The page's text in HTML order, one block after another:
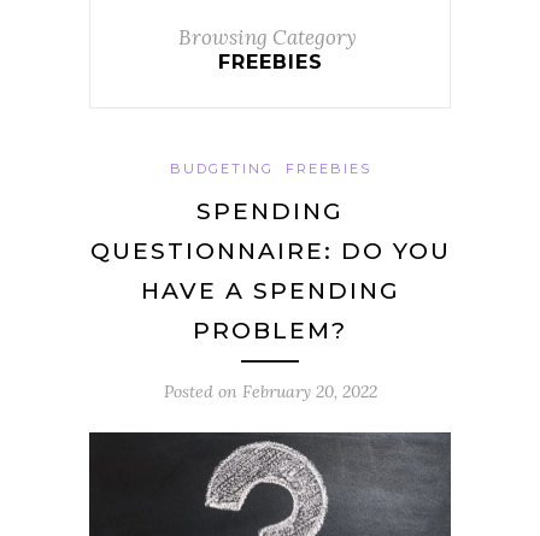
Browsing Category
FREEBIES
BUDGETING FREEBIES
SPENDING
QUESTIONNAIRE: DO YOU
HAVE A SPENDING
PROBLEM?
Posted on February 20, 2022